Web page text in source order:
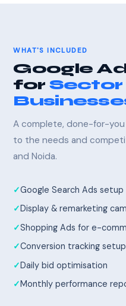
WHAT'S INCLUDED
Google
for Sector
A complete, done-for-
to the needs and
and Noida.
Google Search Ads setup
Display & remarketing
Shopping Ads for e-
Conversion tracking setup
Daily bid optimisation
Monthly performance